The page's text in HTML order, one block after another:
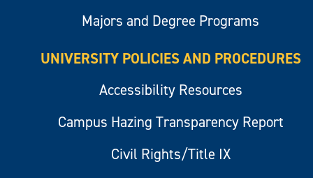
Majors and Degree Programs
UNIVERSITY POLICIES AND PROCEDURES
Accessibility Resources
Campus Hazing Transparency Report
Civil Rights/Title IX